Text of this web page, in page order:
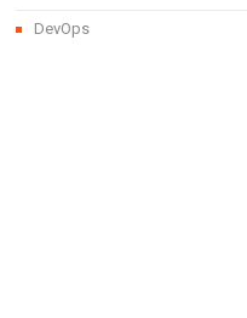
DevOps